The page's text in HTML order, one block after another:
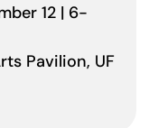
12 | 6-
Pavilion, UF